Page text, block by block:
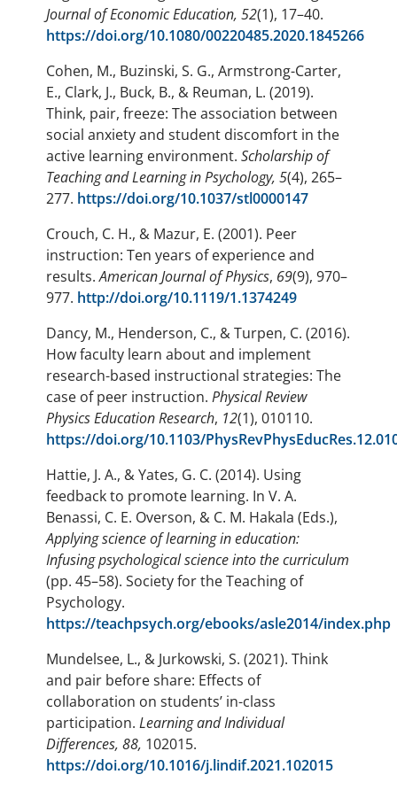
Journal of Economic Education, 52(1), 17–40.
https://doi.org/10.1080/00220485.2020.1845266
Cohen, M., Buzinski, S. G., Armstrong-Carter,
E., Clark, J., Buck, B., & Reuman, L. (2019).
Think, pair, freeze: The association between
social anxiety and student discomfort in the
active learning environment. Scholarship of
Teaching and Learning in Psychology, 5(4), 265–
277. https://doi.org/10.1037/stl0000147
Crouch, C. H., & Mazur, E. (2001). Peer
instruction: Ten years of experience and
results.American Journal of Physics, 69(9), 970–
977. http://doi.org/10.1119/1.1374249
Dancy, M., Henderson, C., & Turpen, C. (2016).
How faculty learn about and implement
research-based instructional strategies: The
case of peer instruction. Physical Review
Physics Education Research, 12(1), 010110.
https://doi.org/10.1103/
Hattie, J. A., & Yates, G. C. (2014). Using
feedback to promote learning. In V. A.
Benassi, C. E. Overson, & C. M. Hakala (Eds.),
Applying science of learning in education:
Infusing psychological science into the curriculum
(pp. 45–58). Society for the Teaching of
Psychology.
https://teachpsych.org/ebooks/asle2014/index.php
Mundelsee, L., & Jurkowski, S. (2021). Think
and pair before share: Effects of
collaboration on students’ in-class
participation. Learning and Individual
Differences, 88, 102015.
https://doi.org/10.1016/j.lindif.2021.102015